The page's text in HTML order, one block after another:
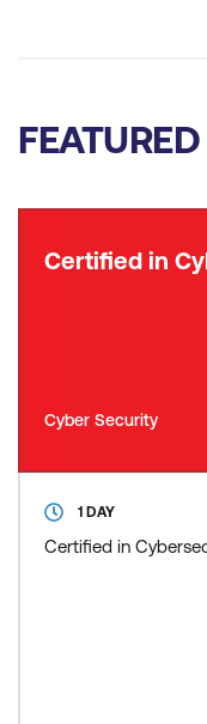
Certified in
Cyber Security
1 DAY
Certified in